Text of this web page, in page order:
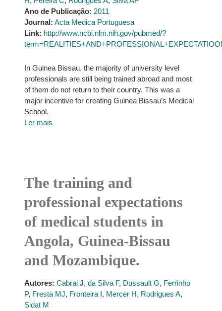
Ano de Publicação: 2011
Journal: Acta Medica Portuguesa
Link: http://www.ncbi.nlm.nih.gov/pubmed/?
In Guinea Bissau, the majority of university level
professionals are still being trained abroad and most
of them do not return to their country. This was a
major incentive for creating Guinea Bissau’s Medical
School.
Ler mais
The training and
professional expectations
of medical students in
Angola, Guinea-Bissau
and Mozambique.
Autores: Cabral J, da Silva F, Dussault G, Ferrinho
P, Fresta MJ, Fronteira I, Mercer H, Rodrigues A,
Sidat M